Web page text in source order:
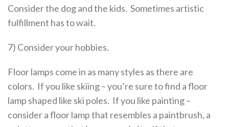
Consider the dog and the kids. Sometimes artistic
fulfillment has to wait.
7) Consider your hobbies.
Floor lamps come in as many styles as there are
colors. If you like skiing – you’re sure to find a floor
lamp shaped like ski poles. If you like painting –
consider a floor lamp that resembles a paintbrush, a